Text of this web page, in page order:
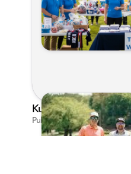
Published on Apr 13,